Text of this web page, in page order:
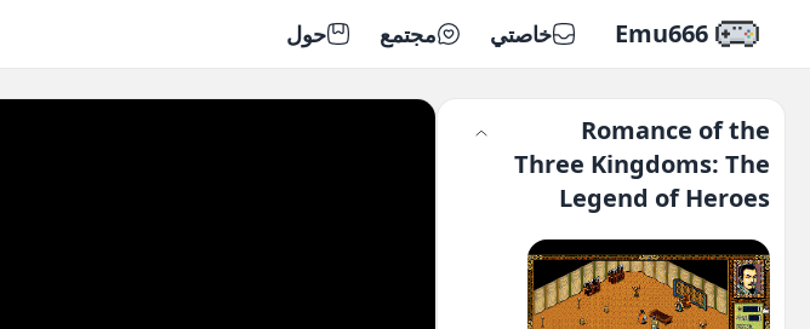
Emu666 خاصتي مجتمع حول
Romance of the
Three Kingdoms: The
Legend of Heroes